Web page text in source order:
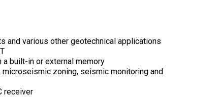
and various other geotechnical applications
a built-in or external memory
zoning, seismic monitoring and
receiver